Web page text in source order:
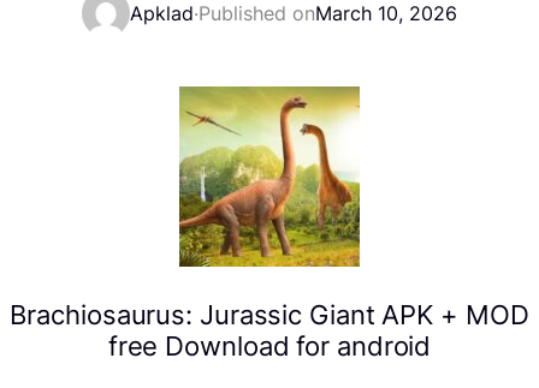
Apklad·Published onMarch 10, 2026
Brachiosaurus: Jurassic Giant APK + MOD
free Download for android